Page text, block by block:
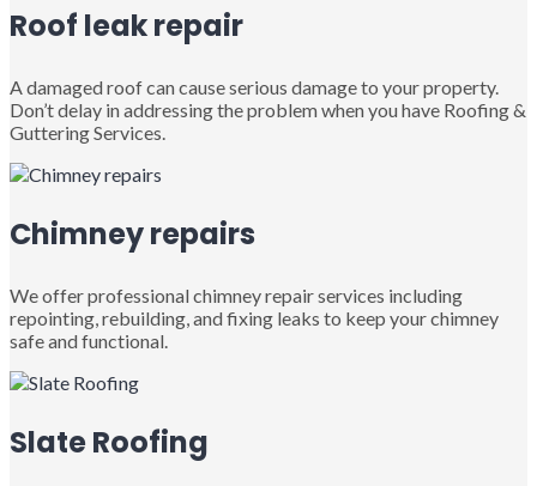
Roof leak repair
A damaged roof can cause serious damage to your property.
Don’t delay in addressing the problem when you have Roofing &
Guttering Services.
Chimney repairs
We offer professional chimney repair services including
repointing, rebuilding, and fixing leaks to keep your chimney
safe and functional.
Slate Roofing